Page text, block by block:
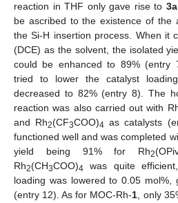
reaction in THF only gave rise to3a
be ascribed to the existence of the
the Si-H insertion process. When it
(DCE) as the solvent, the isolated
could be enhanced to 89% (entry
tried to lower the catalyst
decreased to 82% (entry 8). The
reaction was also carried out with
and Rh2(CF3COO)4 as catalysts
functioned well and was completed
yield being 91% for Rh2
Rh2(CH3COO)4 was quite
loading was lowered to 0.05 mol%,
(entry 12). As for MOC-Rh-1 , only